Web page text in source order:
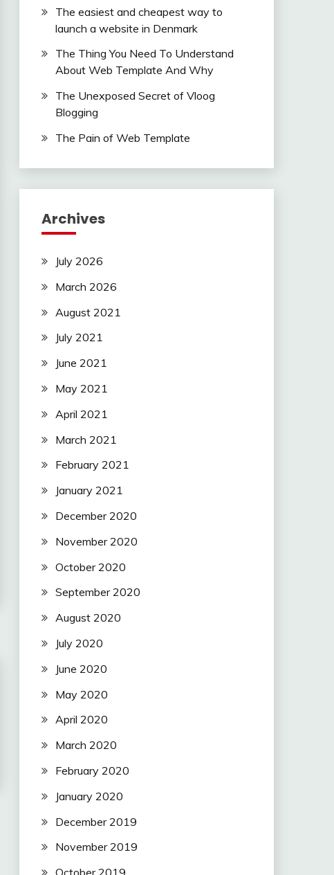
The easiest and cheapest way to
launch a website in Denmark
The Thing You Need To Understand
About Web Template And Why
The Unexposed Secret of Vloog
Blogging
The Pain of Web Template
Archives
July 2026
March 2026
August 2021
July 2021
June 2021
May 2021
April 2021
March 2021
February 2021
January 2021
December 2020
November 2020
October 2020
September 2020
August 2020
July 2020
June 2020
May 2020
April 2020
March 2020
February 2020
January 2020
December 2019
November 2019